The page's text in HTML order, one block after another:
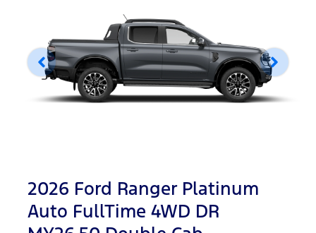
2026 Ford Ranger Platinum
Auto FullTime 4WD DR